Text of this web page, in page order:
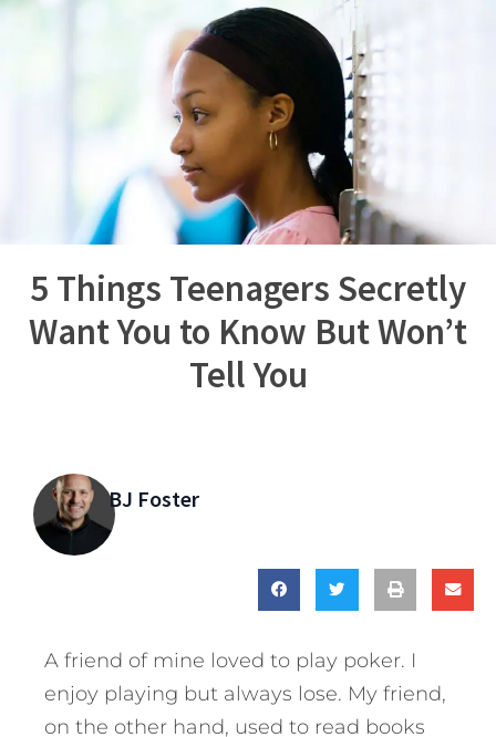
5 Things Teenagers Secretly
Want You to Know But Won’t
Tell You
BJ Foster
A friend of mine loved to play poker. I
enjoy playing but always lose. My friend,
on the other hand, used to read books